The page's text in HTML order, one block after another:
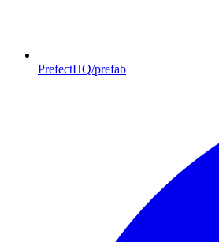
PrefectHQ/prefab